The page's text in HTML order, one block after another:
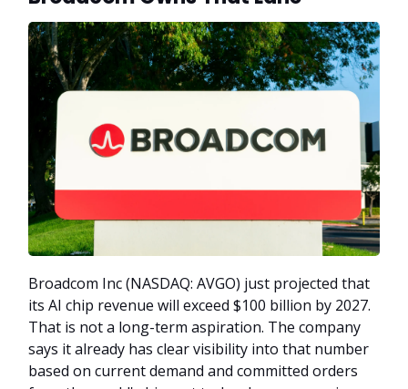
Broadcom Inc (NASDAQ: AVGO) just projected that
its AI chip revenue will exceed $100 billion by 2027.
That is not a long-term aspiration. The company
says it already has clear visibility into that number
based on current demand and committed orders